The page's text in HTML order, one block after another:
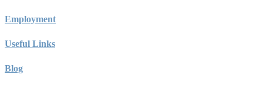
Employment
Useful Links
Blog